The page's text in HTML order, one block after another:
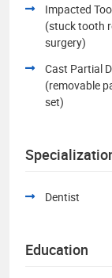
Impacted
(stuck tooth
surgery)
Cast Partial
(removable
set)
Dentist
Education